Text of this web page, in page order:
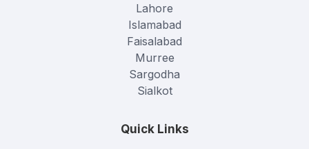
Lahore
Islamabad
Faisalabad
Murree
Sargodha
Sialkot
Quick Links